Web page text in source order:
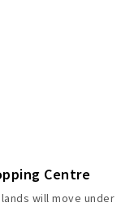
Centre
will move under